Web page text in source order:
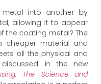
into another by
allowing it to appear
the coating metal? The
material and
all the physical and
discussed in the new
The Science and